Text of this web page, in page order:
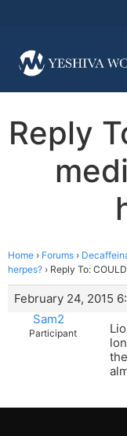
Reply
Home › Forums ›
herpes? › Reply To:
February 24, 2015
Sam2
Participant